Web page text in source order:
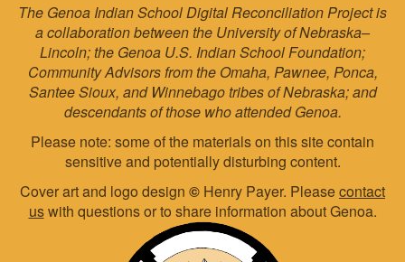
The Genoa Indian School Digital Reconciliation Project is
a collaboration between the University of Nebraska–
Lincoln; the Genoa U.S. Indian School Foundation;
Community Advisors from the Omaha, Pawnee, Ponca,
Santee Sioux, and Winnebago tribes of Nebraska; and
descendants of those who attended Genoa.
Please note: some of the materials on this site contain
sensitive and potentially disturbing content.
Cover art and logo design © Henry Payer. Pleasecontact
uswith questions or to share information about Genoa.